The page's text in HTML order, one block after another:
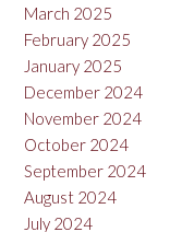
March 2025
February 2025
January 2025
December 2024
November 2024
October 2024
September 2024
August 2024
July 2024